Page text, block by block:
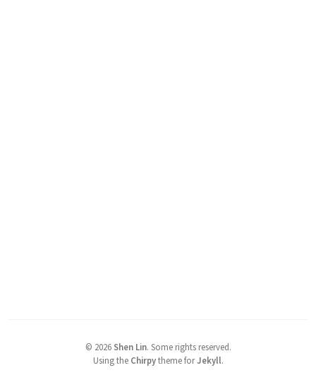
© 2026 Shen Lin. Some rights reserved.
Using the Chirpytheme forJekyll.